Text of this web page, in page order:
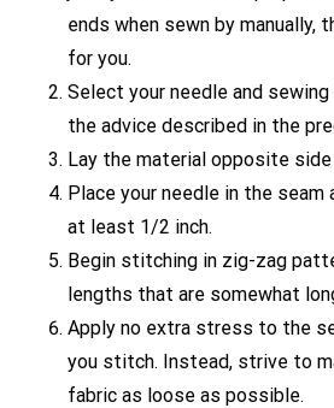
ends when sewn by manually,
for you.
Select your needle and
the advice described in the
Lay the material opposite
Place your needle in the seam
at least 1/2 inch.
Begin stitching in zig-zag
lengths that are somewhat
Apply no extra stress to the
you stitch. Instead, strive to
fabric as loose as possible.